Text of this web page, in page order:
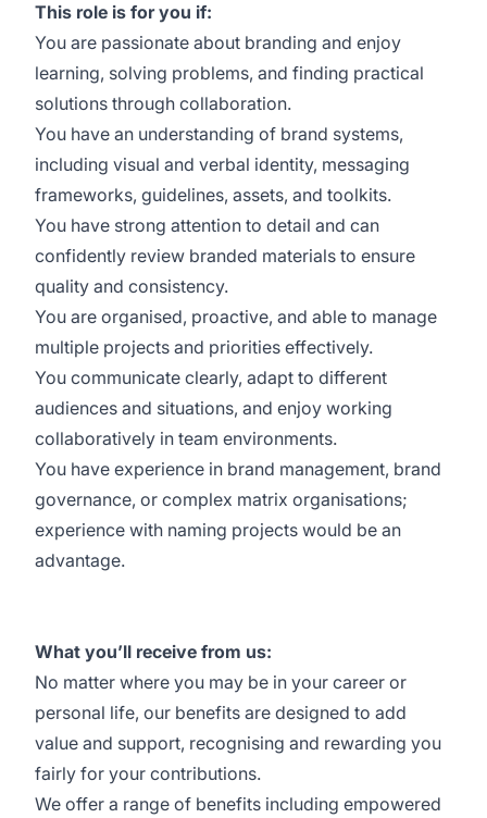
This role is for you if:
You are passionate about branding and enjoy
learning, solving problems, and finding practical
solutions through collaboration.
You have an understanding of brand systems,
including visual and verbal identity, messaging
frameworks, guidelines, assets, and toolkits.
You have strong attention to detail and can
confidently review branded materials to ensure
quality and consistency.
You are organised, proactive, and able to manage
multiple projects and priorities effectively.
You communicate clearly, adapt to different
audiences and situations, and enjoy working
collaboratively in team environments.
You have experience in brand management, brand
governance, or complex matrix organisations;
experience with naming projects would be an
advantage.
What you’ll receive from us:
No matter where you may be in your career or
personal life, our benefits are designed to add
value and support, recognising and rewarding you
fairly for your contributions.
We offer a range of benefits including empowered